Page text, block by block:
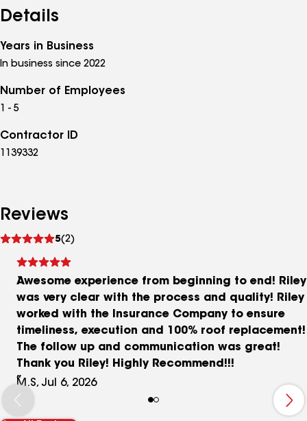
Details
Years in Business
In business since 2022
Number of Employees
1 - 5
Contractor ID
1139332
Reviews
5(2)
reviews
Awesome experience from beginning to end! Riley
was very clear with the process and quality! Riley
worked with the Insurance Company to ensure
timeliness, execution and 100% roof replacement!
The follow up and communication was great!
Thank you Riley! Highly Recommend!!!
M.S, Jul 6, 2026